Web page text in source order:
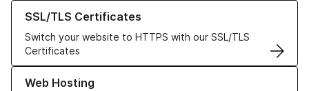
SSL/TLS Certificates
Switch your website to HTTPS with our SSL/TLS
Certificates
Learn more about our SSL/TLS Certificates
Web Hosting
Learn more about our Web Hosting solutions